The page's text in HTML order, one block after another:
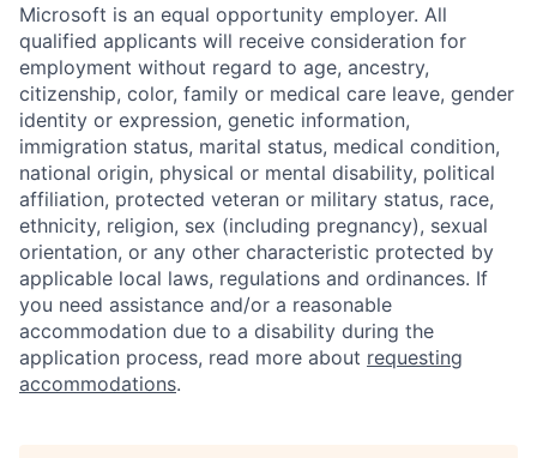
Microsoft is an equal opportunity employer. All
qualified applicants will receive consideration for
employment without regard to age, ancestry,
citizenship, color, family or medical care leave, gender
identity or expression, genetic information,
immigration status, marital status, medical condition,
national origin, physical or mental disability, political
affiliation, protected veteran or military status, race,
ethnicity, religion, sex (including pregnancy), sexual
orientation, or any other characteristic protected by
applicable local laws, regulations and ordinances. If
you need assistance and/or a reasonable
accommodation due to a disability during the
application process, read more about requesting
accommodations.